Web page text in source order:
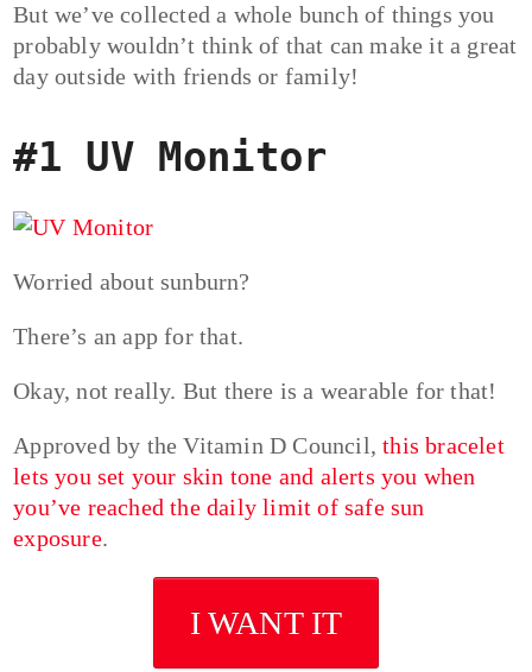
But we’ve collected a whole bunch of things you
probably wouldn’t think of that can make it a great
day outside with friends or family!
#1 UV Monitor
Worried about sunburn?
There’s an app for that.
Okay, not really. But there is a wearable for that!
Approved by the Vitamin D Council,this bracelet
lets you set your skin tone and alerts you when
you’ve reached the daily limit of safe sun
exposure.
I WANT IT